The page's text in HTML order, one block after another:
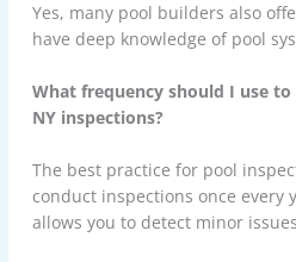
Yes, many pool builders also
have deep knowledge of pool
What frequency should I use
NY inspections?
The best practice for pool
conduct inspections once every
allows you to detect minor